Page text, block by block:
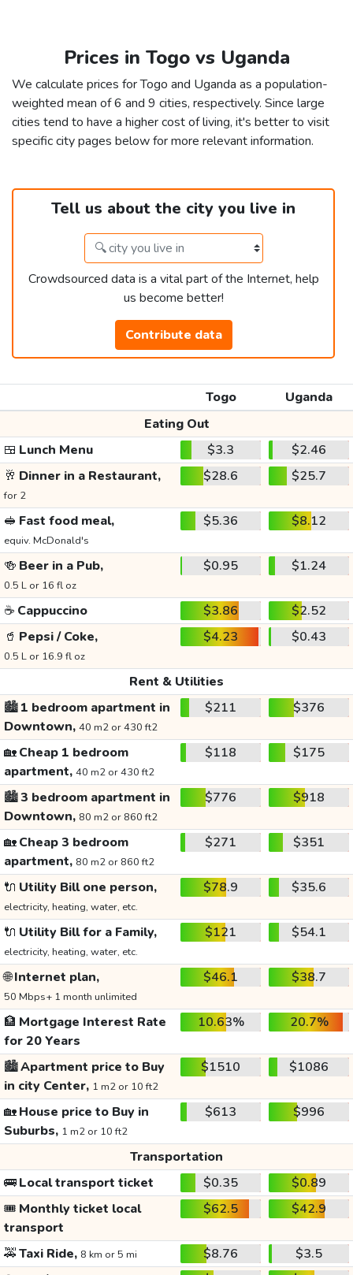
Prices in Togo vs Uganda
We calculate prices for Togo and Uganda as a population-
weighted mean of 6 and 9 cities, respectively. Since large
cities tend to have a higher cost of living, it's better to visit
specific city pages below for more relevant information.
Tell us about the city you live in
Crowdsourced data is a vital part of the Internet, help
us become better!
Contribute data
Togo
Uganda
Eating Out
🍱 Lunch Menu $3.3
$2.46
🥂 Dinner in a Restaurant,
for 2
$28.6 $25.7
🥪 Fast food meal,
equiv. McDonald's
$5.36 $8.12
🍻 Beer in a Pub,
0.5 L or 16 fl oz
$0.95 $1.24
☕ Cappuccino $3.86
$2.52
🥤 Pepsi / Coke,
0.5 L or 16.9 fl oz
$4.23 $0.43
Rent & Utilities
🏙️1 bedroom apartment in
Downtown, 40 m2 or 430 ft2
$211 $376
🏡Cheap 1 bedroom
apartment, 40 m2 or 430 ft2
$118 $175
🏙️3 bedroom apartment in
Downtown, 80 m2 or 860 ft2
$776 $918
🏡Cheap 3 bedroom
apartment, 80 m2 or 860 ft2
$271 $351
🔌 Utility Bill one person,
electricity, heating, water, etc.
$78.9 $35.6
🔌 Utility Bill for a Family,
electricity, heating, water, etc.
$121 $54.1
🌐Internet plan,
50 Mbps+ 1 month unlimited
$46.1 $38.7
🏦 Mortgage Interest Rate
for 20 Years
10.63% 20.7%
🏙️Apartment price to Buy
in city Center, 1 m2 or 10 ft2
$1510 $1086
🏡House price to Buy in
Suburbs, 1 m2 or 10 ft2
$613 $996
Transportation
🚌Local transport ticket $0.35
$0.89
🎟️ Monthly ticket local
transport
$62.5 $42.9
🚕Taxi Ride, 8 km or 5 mi $8.76
$3.5